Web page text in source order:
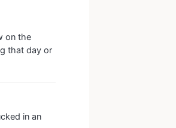
on the
that day or
in an